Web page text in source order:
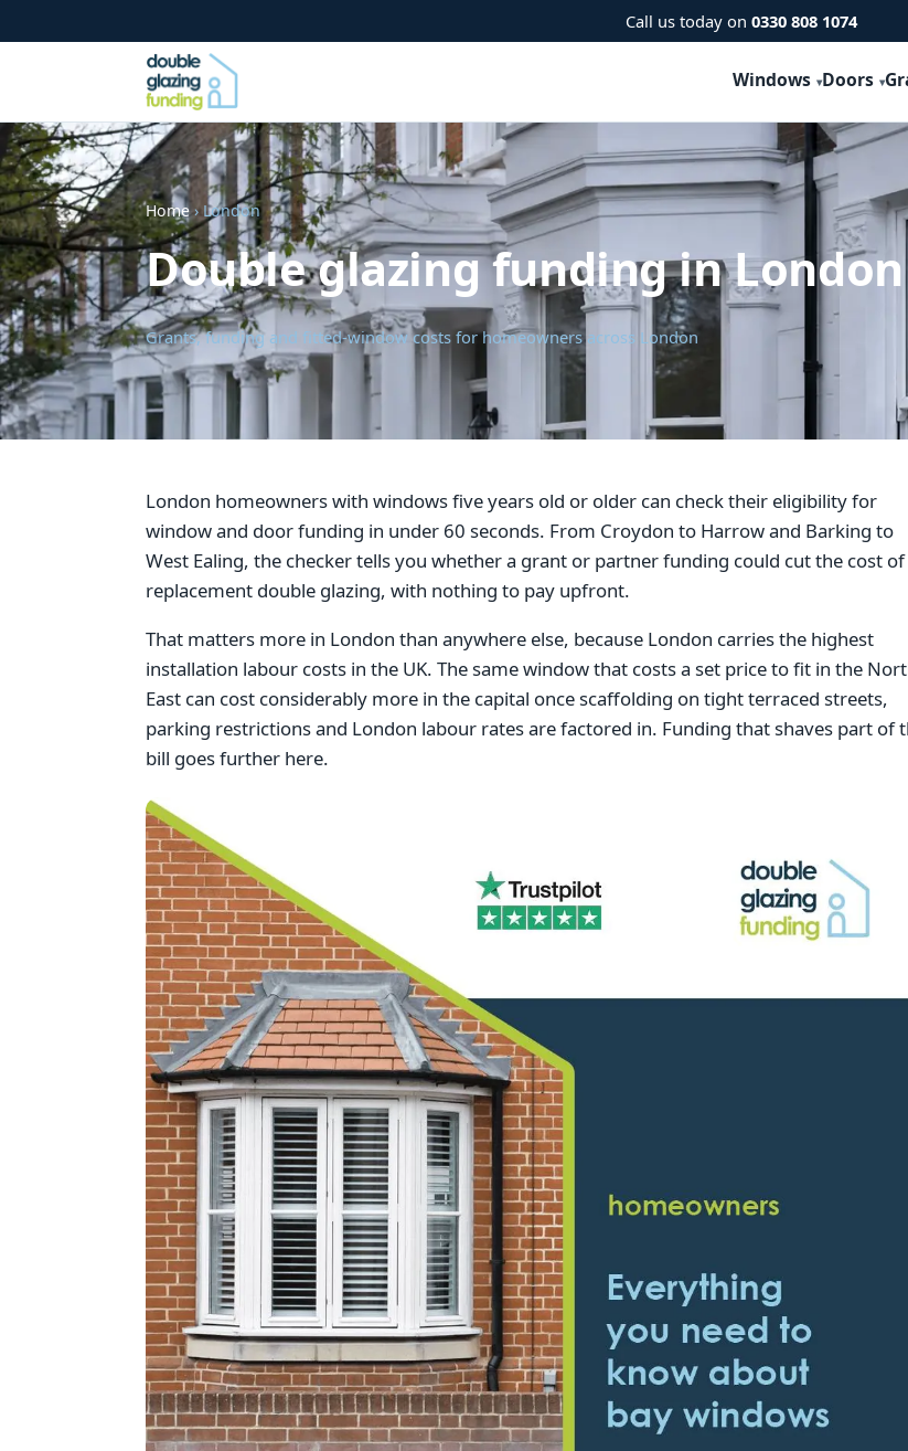
Call us today on 0330 808 1074
Windows Doors
Home› London
Double glazing funding in London
Grants, funding and fitted-window costs for homeowners across London
London homeowners with windows five years old or older can check their eligibility for
window and door funding in under 60 seconds. From Croydon to Harrow and Barking to
West Ealing, the checker tells you whether a grant or partner funding could cut the cost of
replacement double glazing, with nothing to pay upfront.
That matters more in London than anywhere else, because London carries the highest
installation labour costs in the UK. The same window that costs a set price to fit in the
East can cost considerably more in the capital once scaffolding on tight terraced streets,
parking restrictions and London labour rates are factored in. Funding that shaves part of
bill goes further here.